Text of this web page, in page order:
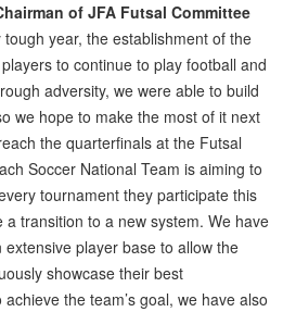
of JFA Futsal Committee
year, the establishment of the
to continue to play football and
adversity, we were able to build
we hope to make the most of it next
the quarterfinals at the Futsal
Soccer National Team is aiming to
tournament they participate this
a transition to a new system. We have
player base to allow the
showcase their best
the team’s goal, we have also